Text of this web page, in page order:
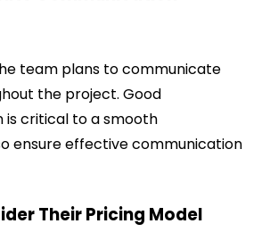
team plans to communicate
the project. Good
is critical to a smooth
ensure effective communication
Their Pricing Model